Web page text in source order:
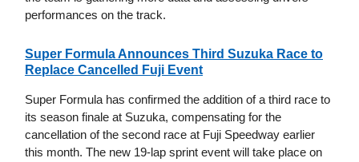
performances on the track.
Super Formula Announces Third Suzuka Race to
Replace Cancelled Fuji Event
Super Formula has confirmed the addition of a third race to
its season finale at Suzuka, compensating for the
cancellation of the second race at Fuji Speedway earlier
this month. The new 19-lap sprint event will take place on